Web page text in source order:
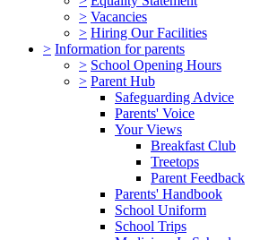
> Vacancies
> Hiring Our Facilities
> Information for parents
> School Opening Hours
> Parent Hub
Safeguarding Advice
Parents' Voice
Your Views
Breakfast Club
Treetops
Parent Feedback
Parents' Handbook
School Uniform
School Trips